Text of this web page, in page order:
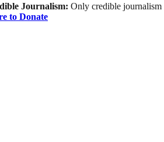
Journalism: Only credible journalism
to Donate